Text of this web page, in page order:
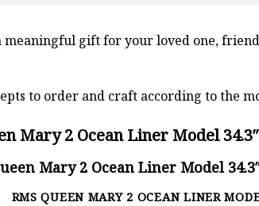
gift for your loved one,
to order and craft according to the
Mary 2 Ocean Liner Model 34.3″
Mary 2 Ocean Liner Model
RMS QUEEN MARY 2 OCEAN LINER